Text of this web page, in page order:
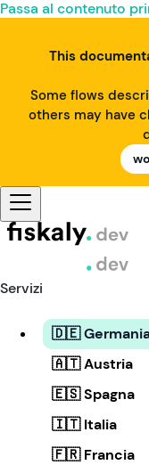
Passa al contenuto
This
Some flows
others may have
Servizi
🇩🇪
🇦🇹 Austria
🇪🇸 Spagna
🇮🇹 Italia
🇫🇷 Francia